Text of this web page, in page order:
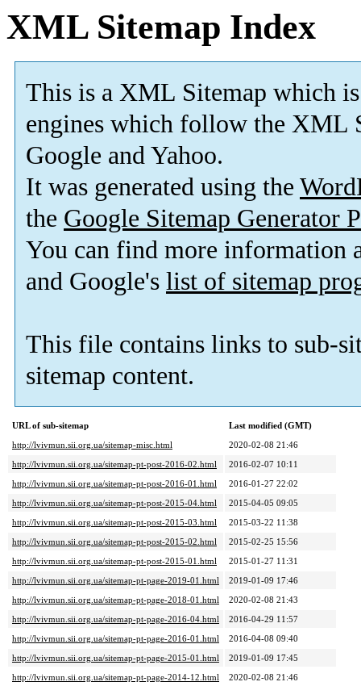
XML Sitemap Index
This is a XML Sitemap which is
engines which follow the XML
Google and Yahoo.
It was generated using the
the Google Sitemap Generator
You can find more information
and Google's list of sitemap
This file contains links to sub-
sitemap content.
URL of sub-sitemap
Last modified (GMT)
http://lvivmun.sii.org.ua/sitemap-misc.html
2020-02-08 21:46
http://lvivmun.sii.org.ua/sitemap-pt-post-2016-02.html
2016-02-07 10:11
http://lvivmun.sii.org.ua/sitemap-pt-post-2016-01.html
2016-01-27 22:02
http://lvivmun.sii.org.ua/sitemap-pt-post-2015-04.html
2015-04-05 09:05
http://lvivmun.sii.org.ua/sitemap-pt-post-2015-03.html
2015-03-22 11:38
http://lvivmun.sii.org.ua/sitemap-pt-post-2015-02.html
2015-02-25 15:56
http://lvivmun.sii.org.ua/sitemap-pt-post-2015-01.html
2015-01-27 11:31
http://lvivmun.sii.org.ua/sitemap-pt-page-2019-01.html
2019-01-09 17:46
http://lvivmun.sii.org.ua/sitemap-pt-page-2018-01.html
2020-02-08 21:43
http://lvivmun.sii.org.ua/sitemap-pt-page-2016-04.html
2016-04-29 11:57
http://lvivmun.sii.org.ua/sitemap-pt-page-2016-01.html
2016-04-08 09:40
http://lvivmun.sii.org.ua/sitemap-pt-page-2015-01.html
2019-01-09 17:45
http://lvivmun.sii.org.ua/sitemap-pt-page-2014-12.html
2020-02-08 21:46